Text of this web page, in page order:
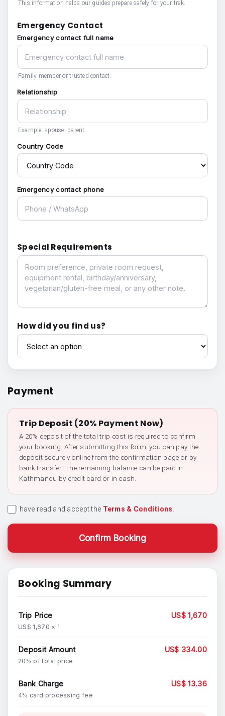
This information helps our guides prepare safely for your trek.
Emergency Contact
Emergency contact full name
Family member or trusted contact.
Relationship
Example: spouse, parent.
Country Code
Emergency contact phone
Special Requirements
Special Requirements
How did you find us?
How did you find us?
Payment
Trip Deposit (20% Payment Now)
A 20% deposit of the total trip cost is required to confirm
your booking. After submitting this form, you can pay the
deposit securely online from the confirmation page or by
bank transfer. The remaining balance can be paid in
Kathmandu by credit card or in cash.
I have read and accept the Terms & Conditions
Confirm Booking
Booking Summary
Trip Price
US$ 1,670 × 1
US$ 1,670
Deposit Amount
20% of total price
US$ 334.00
Bank Charge
4% card processing fee
US$ 13.36